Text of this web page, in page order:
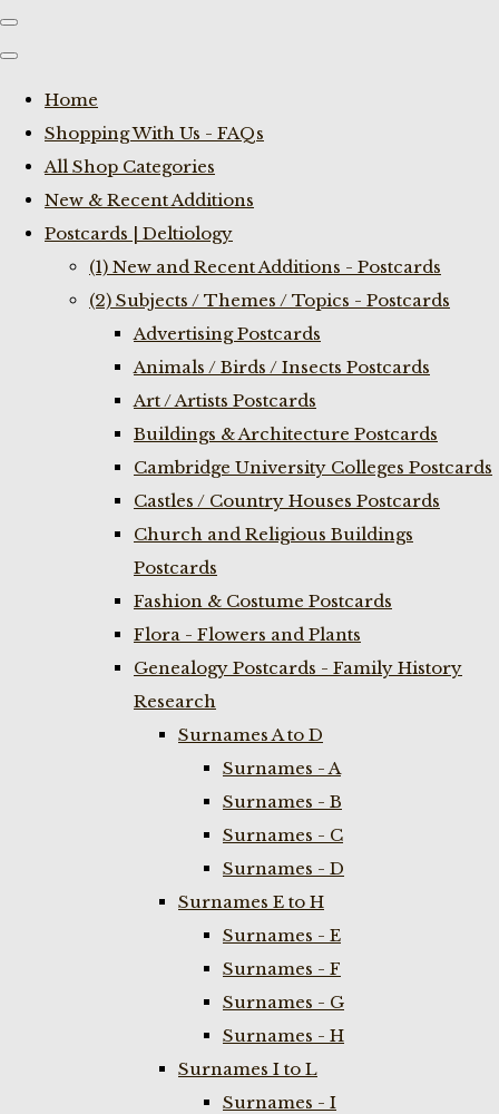
Home
Shopping With Us - FAQs
All Shop Categories
New & Recent Additions
Postcards | Deltiology
(1) New and Recent Additions - Postcards
(2) Subjects / Themes / Topics - Postcards
Advertising Postcards
Animals / Birds / Insects Postcards
Art / Artists Postcards
Buildings & Architecture Postcards
Cambridge University Colleges Postcards
Castles / Country Houses Postcards
Church and Religious Buildings
Postcards
Fashion & Costume Postcards
Flora - Flowers and Plants
Genealogy Postcards - Family History
Research
Surnames A to D
Surnames - A
Surnames - B
Surnames - C
Surnames - D
Surnames E to H
Surnames - E
Surnames - F
Surnames - G
Surnames - H
Surnames I to L
Surnames - I